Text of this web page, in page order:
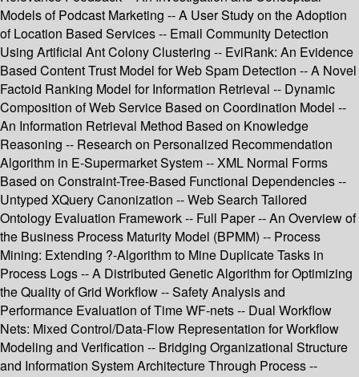
Models of Podcast Marketing -- A User Study on the Adoption
of Location Based Services -- Email Community Detection
Using Artificial Ant Colony Clustering -- EviRank: An Evidence
Based Content Trust Model for Web Spam Detection -- A Novel
Factoid Ranking Model for Information Retrieval -- Dynamic
Composition of Web Service Based on Coordination Model --
An Information Retrieval Method Based on Knowledge
Reasoning -- Research on Personalized Recommendation
Algorithm in E-Supermarket System -- XML Normal Forms
Based on Constraint-Tree-Based Functional Dependencies --
Untyped XQuery Canonization -- Web Search Tailored
Ontology Evaluation Framework -- Full Paper -- An Overview of
the Business Process Maturity Model (BPMM) -- Process
Mining: Extending ?-Algorithm to Mine Duplicate Tasks in
Process Logs -- A Distributed Genetic Algorithm for Optimizing
the Quality of Grid Workflow -- Safety Analysis and
Performance Evaluation of Time WF-nets -- Dual Workflow
Nets: Mixed Control/Data-Flow Representation for Workflow
Modeling and Verification -- Bridging Organizational Structure
and Information System Architecture Through Process --